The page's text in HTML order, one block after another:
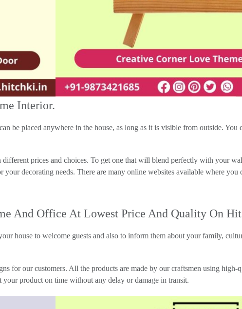
Interior.
be placed anywhere in the house, as long as it is visible from outside. You
prices and choices. To get one that will blend perfectly with your
decorating needs. There are many online websites available where
And Office At Lowest Price And Quality On
house to welcome guests and also to inform them about your family,
for our customers. All the products are made by our craftsmen using
product on time without any delay or damage in transit.